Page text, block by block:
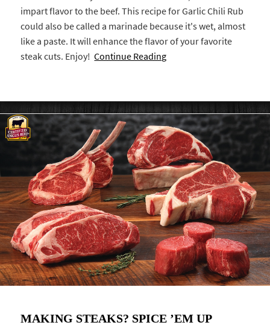
impart flavor to the beef. This recipe for Garlic Chili Rub
could also be called a marinade because it's wet, almost
like a paste. It will enhance the flavor of your favorite
steak cuts. Enjoy!Continue Reading
MAKING STEAKS? SPICE ’EM UP